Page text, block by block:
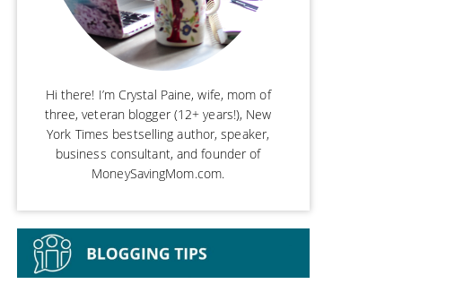
Hi there! I’m Crystal Paine, wife, mom of
three, veteran blogger (12+ years!), New
York Times bestselling author, speaker,
business consultant, and founder of
MoneySavingMom.com.